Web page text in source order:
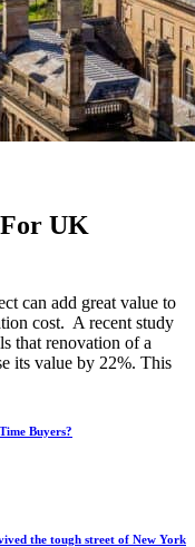
UK
can add great value to
cost. A recent study
that renovation of a
its value by 22%. This
Buyers?
the tough street of New York